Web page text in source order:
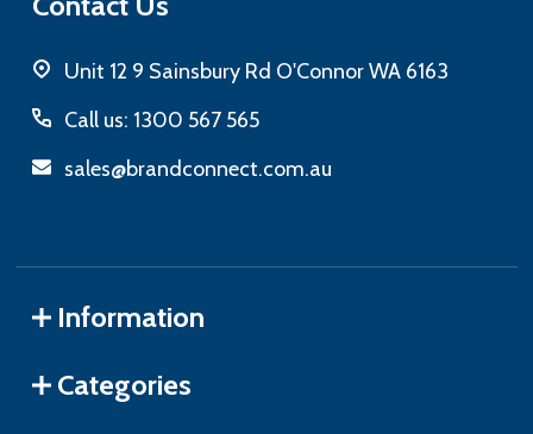
Unit 12 9 Sainsbury Rd O'Connor WA 6163
Call us: 1300 567 565
sales@brandconnect.com.au
Information
Categories